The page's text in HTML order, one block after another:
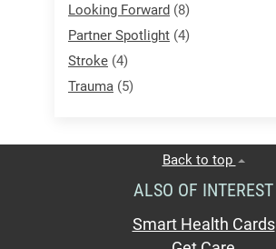
Looking Forward (8)
Partner Spotlight (4)
Stroke (4)
Trauma (5)
Back to top
ALSO OF INTEREST
Smart Health Cards